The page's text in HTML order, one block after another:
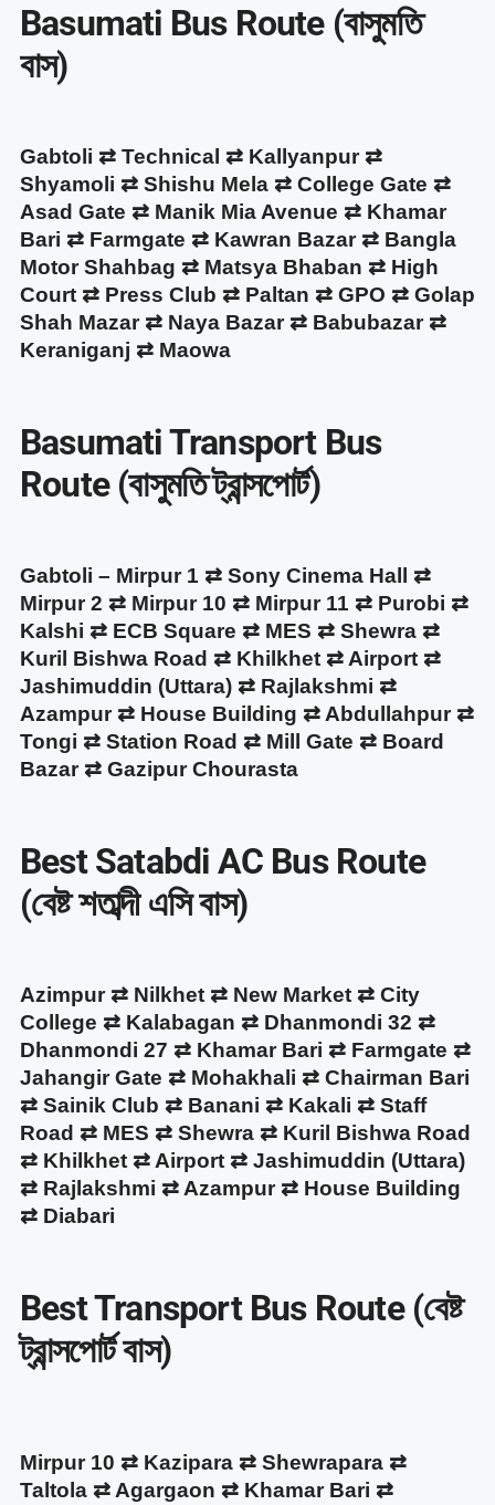
Basumati Bus Route (বাসুমতি
বাস)
Gabtoli ⇄ Technical ⇄ Kallyanpur ⇄
Shyamoli ⇄ Shishu Mela ⇄ College Gate ⇄
Asad Gate ⇄ Manik Mia Avenue ⇄ Khamar
Bari ⇄ Farmgate ⇄ Kawran Bazar ⇄ Bangla
Motor Shahbag ⇄ Matsya Bhaban ⇄ High
Court ⇄ Press Club ⇄ Paltan ⇄ GPO ⇄ Golap
Shah Mazar ⇄ Naya Bazar ⇄ Babubazar ⇄
Keraniganj ⇄ Maowa
Basumati Transport Bus
Route (বাসুমতি ট্রান্সপোর্ট)
Gabtoli – Mirpur 1 ⇄ Sony Cinema Hall ⇄
Mirpur 2 ⇄ Mirpur 10 ⇄ Mirpur 11 ⇄ Purobi ⇄
Kalshi ⇄ ECB Square ⇄ MES ⇄ Shewra ⇄
Kuril Bishwa Road ⇄ Khilkhet ⇄ Airport ⇄
Jashimuddin (Uttara) ⇄ Rajlakshmi ⇄
Azampur ⇄ House Building ⇄ Abdullahpur ⇄
Tongi ⇄ Station Road ⇄ Mill Gate ⇄ Board
Bazar ⇄ Gazipur Chourasta
Best Satabdi AC Bus Route
(বেষ্ট শতাব্দী এসি বাস)
Azimpur ⇄ Nilkhet ⇄ New Market ⇄ City
College ⇄ Kalabagan ⇄ Dhanmondi 32 ⇄
Dhanmondi 27 ⇄ Khamar Bari ⇄ Farmgate ⇄
Jahangir Gate ⇄ Mohakhali ⇄ Chairman Bari
⇄ Sainik Club ⇄ Banani ⇄ Kakali ⇄ Staff
Road ⇄ MES ⇄ Shewra ⇄ Kuril Bishwa Road
⇄ Khilkhet ⇄ Airport ⇄ Jashimuddin (Uttara)
⇄ Rajlakshmi ⇄ Azampur ⇄ House Building
⇄ Diabari
Best Transport Bus Route (বেষ্ট
ট্রান্সপোর্ট বাস)
Mirpur 10 ⇄ Kazipara ⇄ Shewrapara ⇄
Taltola ⇄ Agargaon ⇄ Khamar Bari ⇄